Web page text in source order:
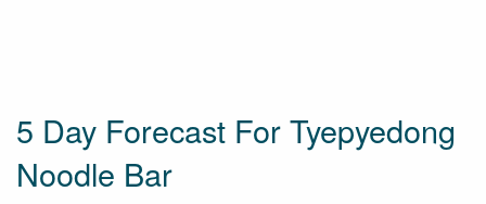
5 Day Forecast For Tyepyedong
Noodle Bar